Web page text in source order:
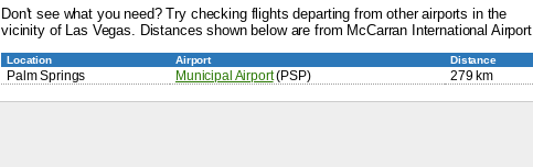
Don't see what you need? Try checking flights departing from other airports in the
vicinity of Las Vegas. Distances shown below are from McCarran International Airport.
Location Airport Distance
Palm Springs Municipal Airport(PSP) 279 km